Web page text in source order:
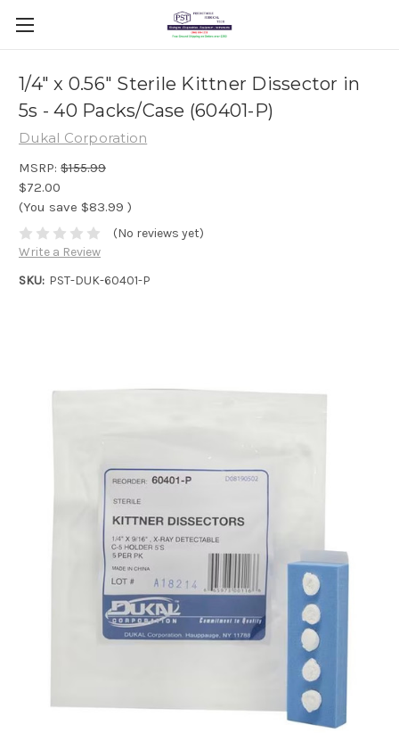
1/4" x 0.56" Sterile Kittner Dissector in
5s - 40 Packs/Case (60401-P)
Dukal Corporation
MSRP: $155.99
$72.00
(You save $83.99 )
(No reviews yet)
Write a Review
SKU: PST-DUK-60401-P